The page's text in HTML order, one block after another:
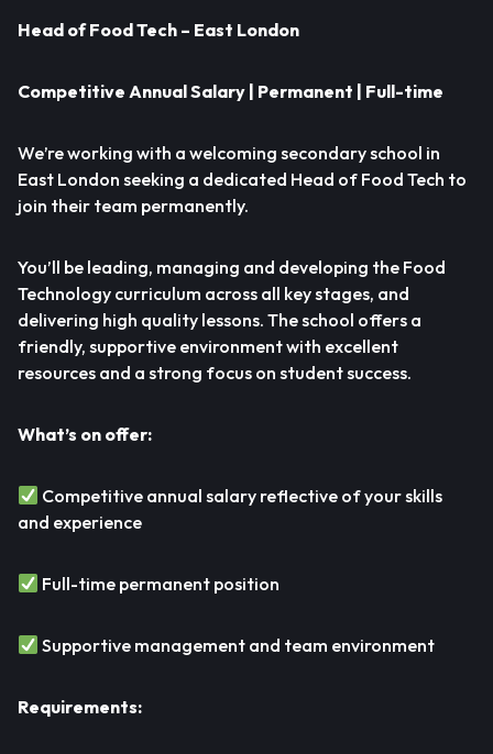
Head of Food Tech – East London
Competitive Annual Salary | Permanent | Full-time
We’re working with a welcoming secondary school in
East London seeking a dedicated Head of Food Tech to
join their team permanently.
You’ll be leading, managing and developing the Food
Technology curriculum across all key stages, and
delivering high quality lessons. The school offers a
friendly, supportive environment with excellent
resources and a strong focus on student success.
What’s on offer:
Competitive annual salary reflective of your skills
and experience
Full-time permanent position
Supportive management and team environment
Requirements: